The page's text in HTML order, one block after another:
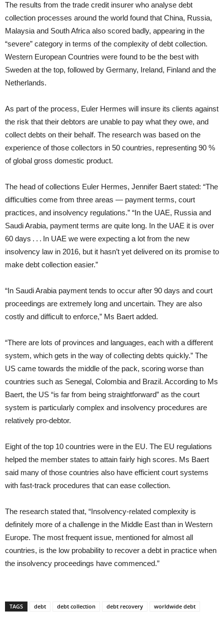
The results from the trade credit insurer who analyse debt
collection processes around the world found that China, Russia,
Malaysia and South Africa also scored badly, appearing in the
“severe” category in terms of the complexity of debt collection.
Western European Countries were found to be the best with
Sweden at the top, followed by Germany, Ireland, Finland and the
Netherlands.
As part of the process, Euler Hermes will insure its clients against
the risk that their debtors are unable to pay what they owe, and
collect debts on their behalf. The research was based on the
experience of those collectors in 50 countries, representing 90 %
of global gross domestic product.
The head of collections Euler Hermes, Jennifer Baert stated: “The
difficulties come from three areas — payment terms, court
practices, and insolvency regulations.” “In the UAE, Russia and
Saudi Arabia, payment terms are quite long. In the UAE it is over
60 days . . . In UAE we were expecting a lot from the new
insolvency law in 2016, but it hasn’t yet delivered on its promise to
make debt collection easier.”
“In Saudi Arabia payment tends to occur after 90 days and court
proceedings are extremely long and uncertain. They are also
costly and difficult to enforce,” Ms Baert added.
“There are lots of provinces and languages, each with a different
system, which gets in the way of collecting debts quickly.” The
US came towards the middle of the pack, scoring worse than
countries such as Senegal, Colombia and Brazil. According to Ms
Baert, the US “is far from being straightforward” as the court
system is particularly complex and insolvency procedures are
relatively pro-debtor.
Eight of the top 10 countries were in the EU. The EU regulations
helped the member states to attain fairly high scores. Ms Baert
said many of those countries also have efficient court systems
with fast-track procedures that can ease collection.
The research stated that, “Insolvency-related complexity is
definitely more of a challenge in the Middle East than in Western
Europe. The most frequent issue, mentioned for almost all
countries, is the low probability to recover a debt in practice when
the insolvency proceedings have commenced.”
TAGS debt debt collection debt recovery worldwide debt